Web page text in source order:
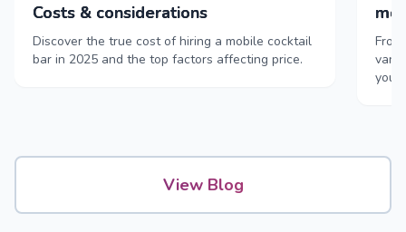
Costs & considerations
Discover the true cost of hiring a mobile cocktail
bar in 2025 and the top factors affecting price.
your
View Blog